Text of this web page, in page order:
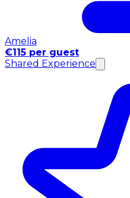
Amelia
€115 per guest
Shared Experience